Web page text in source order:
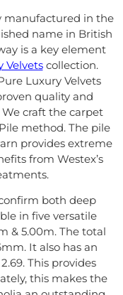
manufactured in the
name in British
is a key element
Velvetscollection.
Luxury Velvets
quality and
craft the carpet
method. The pile
provides extreme
from Westex’s
both deep
in five versatile
& 5.00m. The total
It also has an
This provides
this makes the